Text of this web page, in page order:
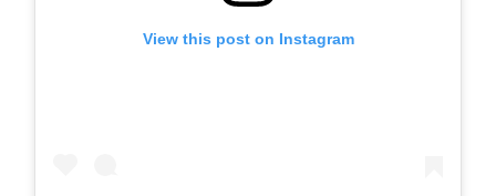
View this post on Instagram